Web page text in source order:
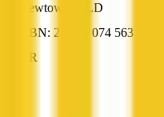
Newtown, QLD
ABN: 27 616 074 563
HR